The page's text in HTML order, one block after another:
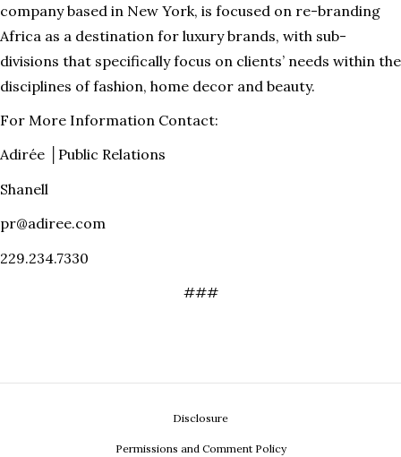
company based in New York, is focused on re-branding
Africa as a destination for luxury brands, with sub-
divisions that specifically focus on clients’ needs within the
disciplines of fashion, home decor and beauty.
For More Information Contact:
Adirée │Public Relations
Shanell
pr@adiree.com
229.234.7330
###
Disclosure
Permissions and Comment Policy